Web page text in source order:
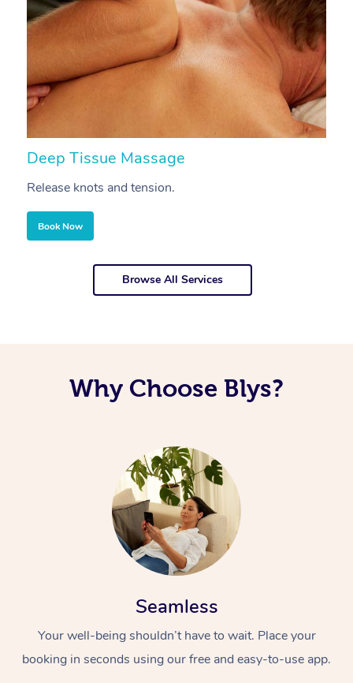
Deep Tissue Massage
Release knots and tension.
Book Now
Browse All Services
Why Choose Blys?
Seamless
Your well-being shouldn’t have to wait. Place your
booking in seconds using our free and easy-to-use app.